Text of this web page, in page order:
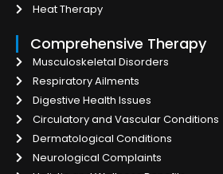
Heat Therapy
Comprehensive Therapy
Musculoskeletal Disorders
Respiratory Ailments
Digestive Health Issues
Circulatory and Vascular Conditions
Dermatological Conditions
Neurological Complaints